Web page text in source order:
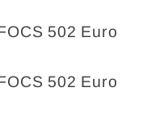
502 Euro
502 Euro